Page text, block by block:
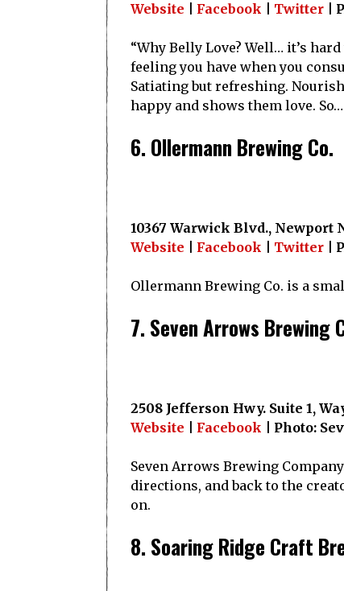
Website
Facebook Twitter |
“Why Belly Love? Well… it’s
feeling you have when you
Satiating but refreshing.
happy and shows them love.
6. Ollermann Brewing Co.
10367 Warwick Blvd., Newport
Website
Facebook Twitter |
Ollermann Brewing Co. is a
7. Seven Arrows Brewing
2508 Jefferson Hwy. Suite 1,
Website
Facebook | Photo:
Seven Arrows Brewing
directions, and back to the
on.
8. Soaring Ridge Craft